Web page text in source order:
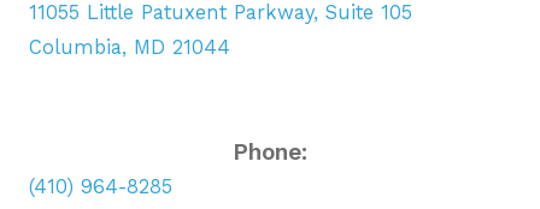
11055 Little Patuxent Parkway, Suite 105
Columbia, MD 21044
Phone:
(410) 964-8285